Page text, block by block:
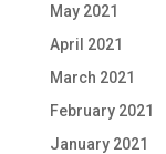
May 2021
April 2021
March 2021
February 2021
January 2021